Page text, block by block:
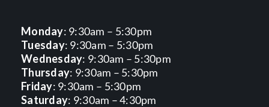
Monday: 9:30am – 5:30pm
Tuesday: 9:30am – 5:30pm
Wednesday: 9:30am – 5:30pm
Thursday: 9:30am – 5:30pm
Friday: 9:30am – 5:30pm
Saturday: 9:30am – 4:30pm